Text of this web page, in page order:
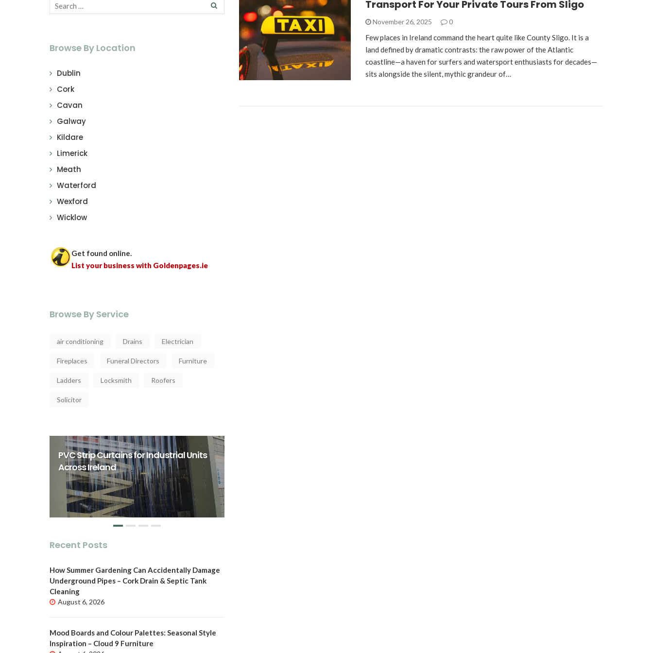
Browse By Location
Dublin
Cork
Cavan
Galway
Kildare
Limerick
Meath
Waterford
Wexford
Wicklow
Get found online.
List your business with Goldenpages.ie
Browse By Service
air conditioning Drains Electrician
Fireplaces Funeral Directors Furniture
Ladders Locksmith Roofers
Solicitor
PVC Strip Curtains for Industrial Units
Across Ireland
Recent Posts
How Summer Gardening Can Accidentally Damage
Underground Pipes – Cork Drain & Septic Tank
Cleaning
August 6, 2026
Mood Boards and Colour Palettes: Seasonal Style
Inspiration – Cloud 9 Furniture
Transport For Your Private Tours From Sligo
November 26, 2025 0
Few places in Ireland command the heart quite like County Sligo. It is a
land defined by dramatic contrasts: the raw power of the Atlantic
coastline—a haven for surfers and watersport enthusiasts for decades—
sits alongside the silent, mythic grandeur of…